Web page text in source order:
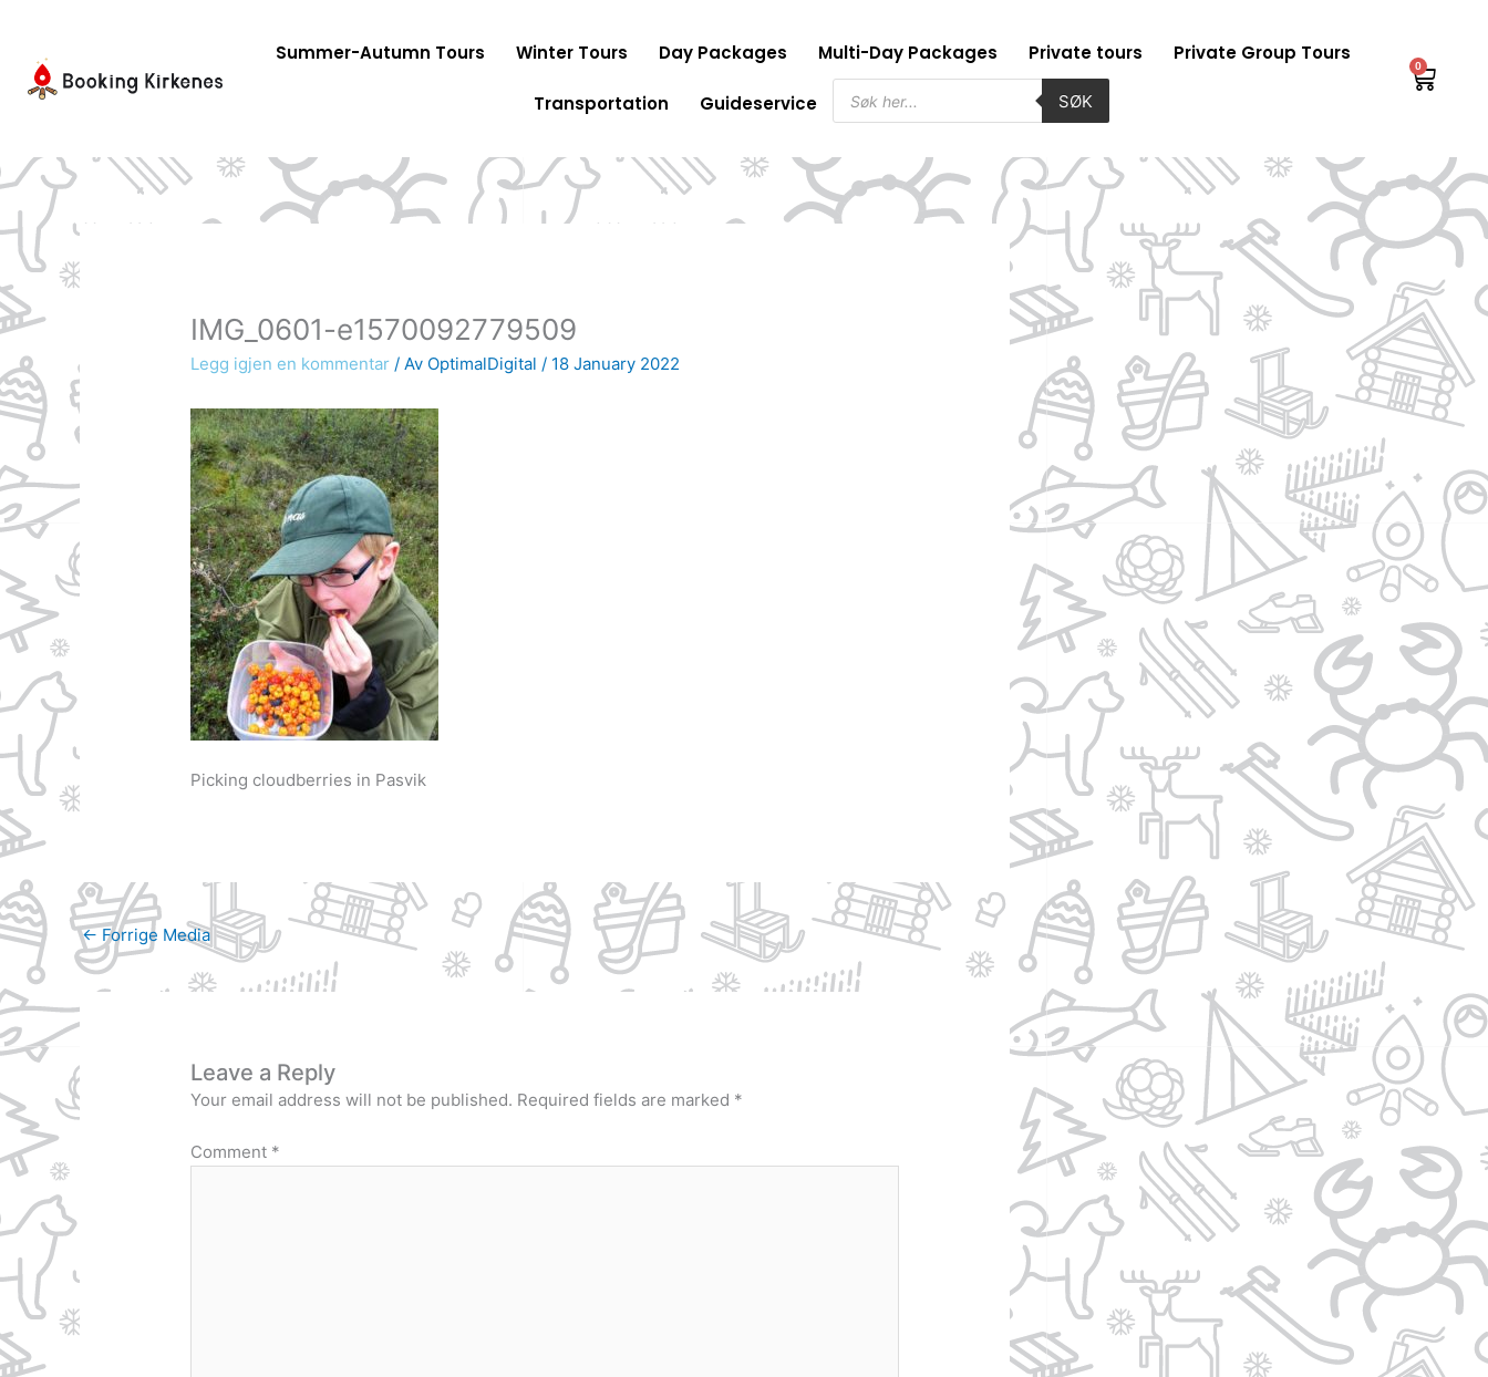
content
Summer-Autumn Tours Winter Tours Day Packages Multi-Day Packages Private tours Private Group Tours
Transportation Guideservice
Products
search SØK
0
IMG_0601-e1570092779509
Legg igjen en kommentar / Av OptimalDigital/ 18 January 2022
Picking cloudberries in Pasvik
← Forrige Media
Leave a Reply
Your email address will not be published. Required fields are marked *
Comment *